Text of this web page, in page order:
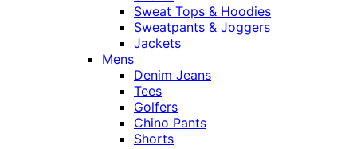
Sweat Tops & Hoodies
Sweatpants & Joggers
Jackets
Mens
Denim Jeans
Tees
Golfers
Chino Pants
Shorts